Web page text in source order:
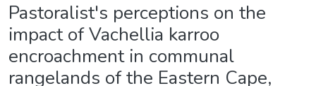
Pastoralist's perceptions on the
impact of Vachellia karroo
encroachment in communal
rangelands of the Eastern Cape,